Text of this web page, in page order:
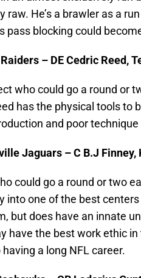
raw. He’s a brawler as a
pass blocking could
– DE Cedric Reed,
who could go a round or
has the physical tools to
and poor
Jaguars – C B.J Finney,
could go a round or two
into one of the best
but does have an innate
have the best work ethic
having a long NFL career.